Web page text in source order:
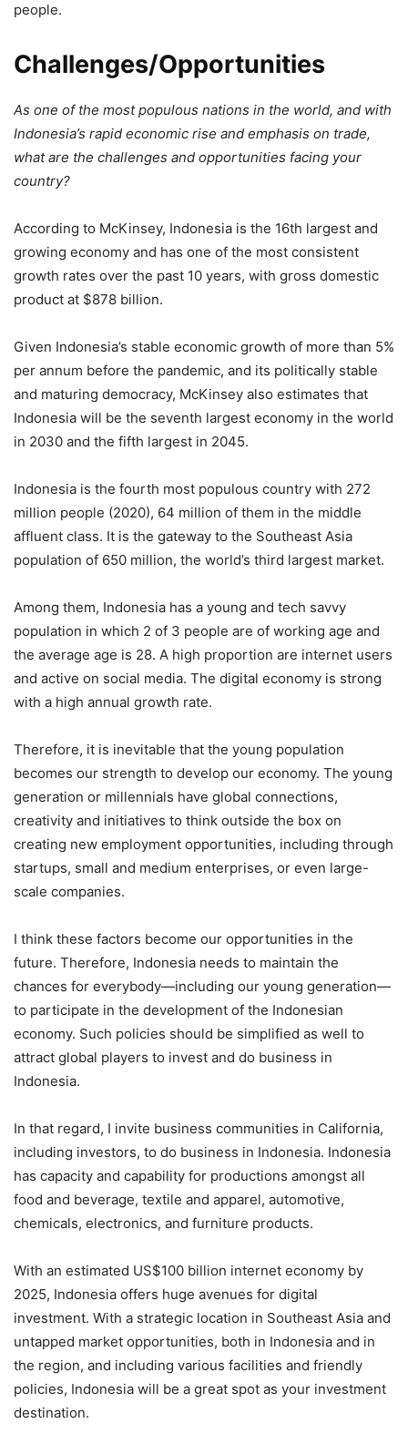
people.
Challenges/Opportunities
As one of the most populous nations in the world, and with
Indonesia’s rapid economic rise and emphasis on trade,
what are the challenges and opportunities facing your
country?
According to McKinsey, Indonesia is the 16th largest and
growing economy and has one of the most consistent
growth rates over the past 10 years, with gross domestic
product at $878 billion.
Given Indonesia’s stable economic growth of more than 5%
per annum before the pandemic, and its politically stable
and maturing democracy, McKinsey also estimates that
Indonesia will be the seventh largest economy in the world
in 2030 and the fifth largest in 2045.
Indonesia is the fourth most populous country with 272
million people (2020), 64 million of them in the middle
affluent class. It is the gateway to the Southeast Asia
population of 650 million, the world’s third largest market.
Among them, Indonesia has a young and tech savvy
population in which 2 of 3 people are of working age and
the average age is 28. A high proportion are internet users
and active on social media. The digital economy is strong
with a high annual growth rate.
Therefore, it is inevitable that the young population
becomes our strength to develop our economy. The young
generation or millennials have global connections,
creativity and initiatives to think outside the box on
creating new employment opportunities, including through
startups, small and medium enterprises, or even large-
scale companies.
I think these factors become our opportunities in the
future. Therefore, Indonesia needs to maintain the
chances for everybody—including our young generation—
to participate in the development of the Indonesian
economy. Such policies should be simplified as well to
attract global players to invest and do business in
Indonesia.
In that regard, I invite business communities in California,
including investors, to do business in Indonesia. Indonesia
has capacity and capability for productions amongst all
food and beverage, textile and apparel, automotive,
chemicals, electronics, and furniture products.
With an estimated US$100 billion internet economy by
2025, Indonesia offers huge avenues for digital
investment. With a strategic location in Southeast Asia and
untapped market opportunities, both in Indonesia and in
the region, and including various facilities and friendly
policies, Indonesia will be a great spot as your investment
destination.